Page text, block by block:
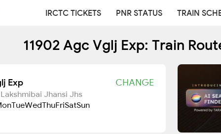
IRCTC TICKETS PNR STATUS TRAIN
11902 Agc Vglj Exp: Train
Exp CHANGE
Jhansi Jhs
TueWedThuFriSatSun